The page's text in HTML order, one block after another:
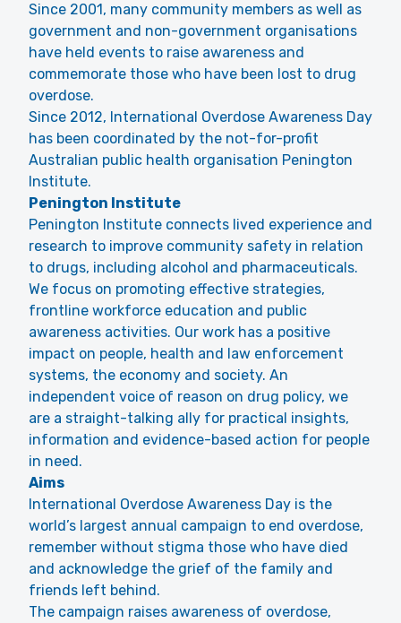
Since 2001, many community members as well as
government and non-government organisations
have held events to raise awareness and
commemorate those who have been lost to drug
overdose.
Since 2012, International Overdose Awareness Day
has been coordinated by the not-for-profit
Australian public health organisation Penington
Institute.
Penington Institute
Penington Institute connects lived experience and
research to improve community safety in relation
to drugs, including alcohol and pharmaceuticals.
We focus on promoting effective strategies,
frontline workforce education and public
awareness activities. Our work has a positive
impact on people, health and law enforcement
systems, the economy and society. An
independent voice of reason on drug policy, we
are a straight-talking ally for practical insights,
information and evidence-based action for people
in need.
Aims
International Overdose Awareness Day is the
world’s largest annual campaign to end overdose,
remember without stigma those who have died
and acknowledge the grief of the family and
friends left behind.
The campaign raises awareness of overdose,